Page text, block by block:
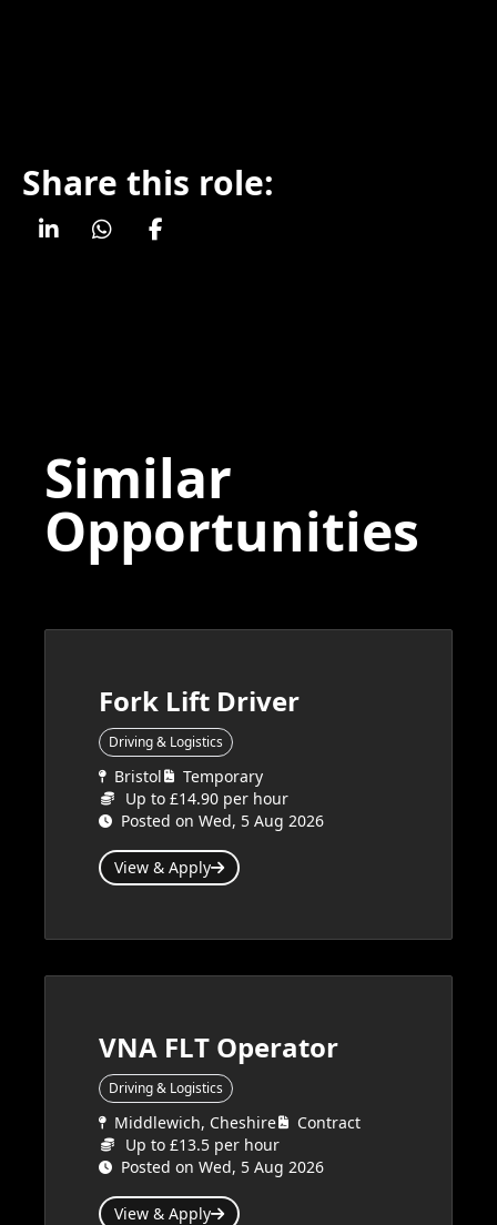
Share this role:
Similar
Opportunities
Fork Lift Driver
Driving & Logistics
Bristol
Temporary
Up to £14.90 per hour
Posted on Wed, 5 Aug 2026
View & Apply
VNA FLT Operator
Driving & Logistics
Middlewich, Cheshire
Contract
Up to £13.5 per hour
Posted on Wed, 5 Aug 2026
View & Apply